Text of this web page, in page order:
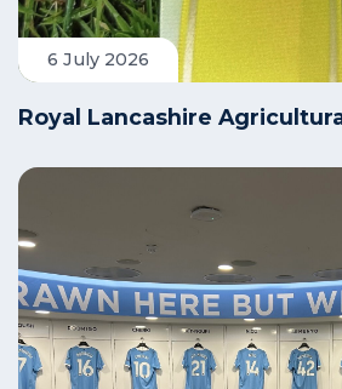
6 July 2026
Royal Lancashire